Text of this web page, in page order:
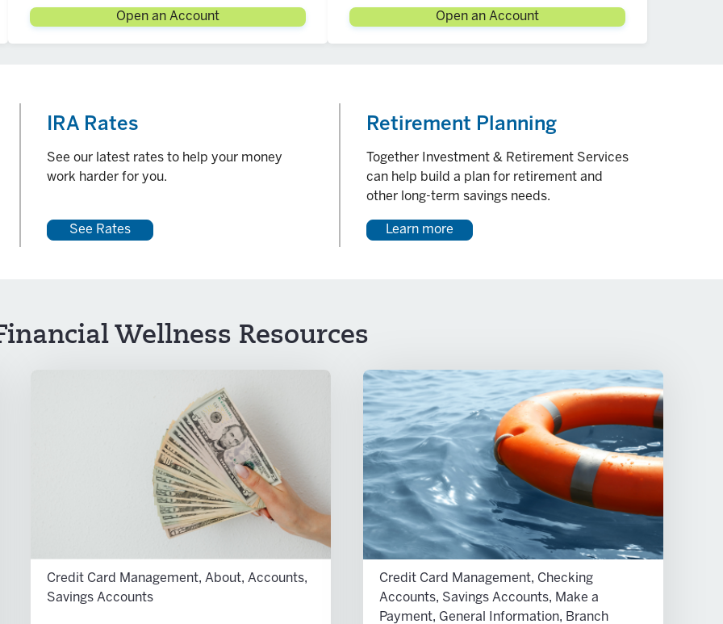
Open an Account Open an Account
IRA Rates
See our latest rates to help your money
work harder for you.
See Rates
Retirement Planning
Together Investment & Retirement Services
can help build a plan for retirement and
other long-term savings needs.
Learn more
Wellness Resources
Credit Card Management, About, Accounts,
Savings Accounts
Credit Card Management, Checking
Accounts, Savings Accounts, Make a
Payment, General Information, Branch